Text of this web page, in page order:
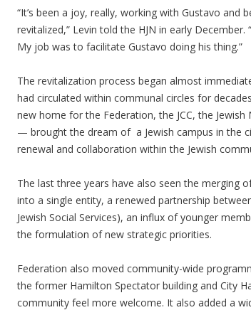
“It’s been a joy, really, working with Gustavo
revitalized,” Levin told the HJN in early
My job was to facilitate Gustavo doing his thing.”
The revitalization process began almost
had circulated within communal circles for
new home for the Federation, the JCC, the
— brought the dream of a Jewish campus in the
renewal and collaboration within the Jewish
The last three years have also seen the merging
into a single entity, a renewed partnership
Jewish Social Services), an influx of younger
the formulation of new strategic priorities.
Federation also moved community-wide
the former Hamilton Spectator building and City
community feel more welcome. It also added a